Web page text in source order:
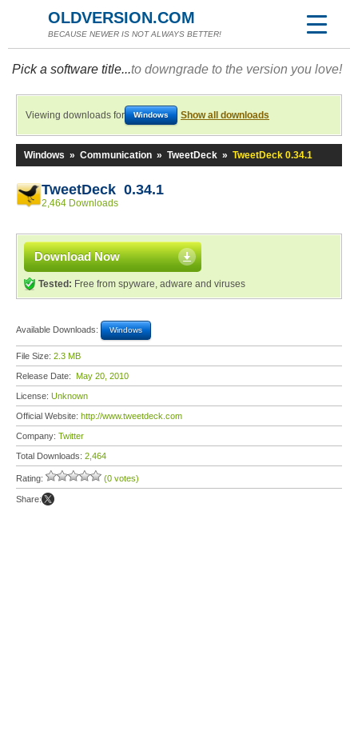
OLDVERSION.COM
BECAUSE NEWER IS NOT ALWAYS BETTER!
Pick a software title...to downgrade to the version you love!
Viewing downloads for Windows Show all downloads
Windows » Communication » TweetDeck » TweetDeck 0.34.1
TweetDeck 0.34.1
2,464 Downloads
Download Now
Tested: Free from spyware, adware and viruses
Available Downloads: Windows
File Size: 2.3 MB
Release Date: May 20, 2010
License: Unknown
Official Website: http://www.tweetdeck.com
Company: Twitter
Total Downloads: 2,464
Rating: (0 votes)
Share: